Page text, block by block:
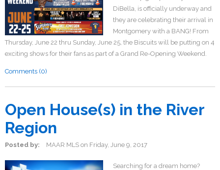
DiBella, is officially underway and
they are celebrating their arrival in
Montgomery with a BANG! From
Thursday, June 22 thru Sunday, June 25, the Biscuits will be putting on 4
exciting shows for their fans as part of a Grand Re-Opening Weekend.
Comments (0)
Open House(s) in the River
Region
Posted by: MAAR MLS on Friday, June 9, 2017
Searching for a dream home?